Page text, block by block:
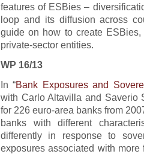
features of ESBies –
loop and its diffusion across
guide on how to create
private-sector entities.
WP 16/13
In “Bank Exposures and
with Carlo Altavilla and Saverio
for 226 euro-area banks from
banks with different
differently in response to
exposures associated with